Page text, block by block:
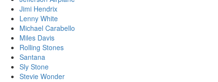
Jimi Hendrix
Lenny White
Michael Carabello
Miles Davis
Rolling Stones
Santana
Sly Stone
Stevie Wonder